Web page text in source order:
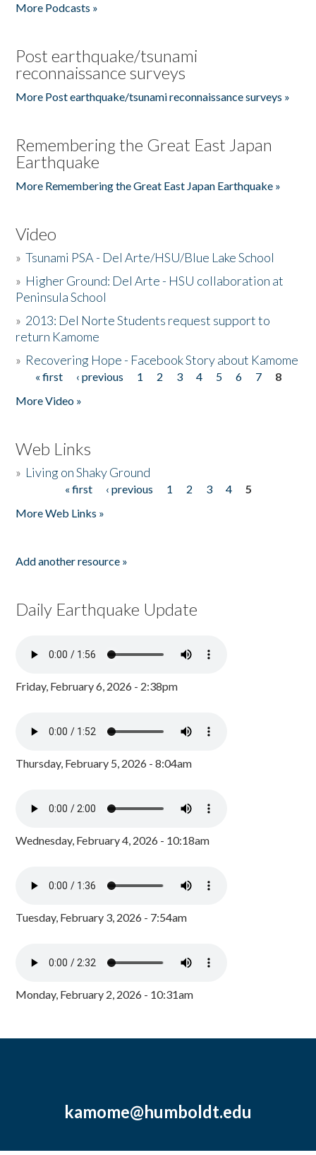
More Podcasts »
Post earthquake/tsunami
reconnaissance surveys
More Post earthquake/tsunami reconnaissance surveys »
Remembering the Great East Japan
Earthquake
More Remembering the Great East Japan Earthquake »
Video
»Tsunami PSA - Del Arte/HSU/Blue Lake School
» Higher Ground: Del Arte - HSU collaboration at
Peninsula School
» 2013: Del Norte Students request support to
return Kamome
» Recovering Hope - Facebook Story about Kamome
Pages
« first ‹ previous 1 2 3 4 5 6 7
8
More Video »
Web Links
» Living on Shaky Ground
« first ‹ previous 1 2 3 4
5
More Web Links »
Add another resource »
Daily Earthquake Update
Friday, February 6, 2026 - 2:38pm
Thursday, February 5, 2026 - 8:04am
Wednesday, February 4, 2026 - 10:18am
Tuesday, February 3, 2026 - 7:54am
Monday, February 2, 2026 - 10:31am
kamome@humboldt.edu